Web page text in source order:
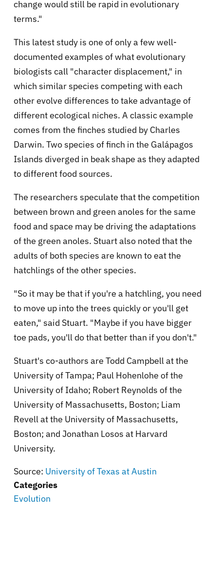
change would still be rapid in evolutionary
terms."
This latest study is one of only a few well-
documented examples of what evolutionary
biologists call "character displacement," in
which similar species competing with each
other evolve differences to take advantage of
different ecological niches. A classic example
comes from the finches studied by Charles
Darwin. Two species of finch in the Galápagos
Islands diverged in beak shape as they adapted
to different food sources.
The researchers speculate that the competition
between brown and green anoles for the same
food and space may be driving the adaptations
of the green anoles. Stuart also noted that the
adults of both species are known to eat the
hatchlings of the other species.
"So it may be that if you're a hatchling, you need
to move up into the trees quickly or you'll get
eaten," said Stuart. "Maybe if you have bigger
toe pads, you'll do that better than if you don't."
Stuart's co-authors are Todd Campbell at the
University of Tampa; Paul Hohenlohe of the
University of Idaho; Robert Reynolds of the
University of Massachusetts, Boston; Liam
Revell at the University of Massachusetts,
Boston; and Jonathan Losos at Harvard
University.
Source: University of Texas at Austin
Categories
Evolution